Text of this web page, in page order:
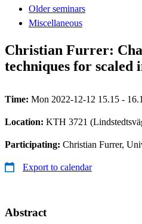
Older seminars
Miscellaneous
Christian Furrer:
techniques for scaled
Time: Mon 2022-12-12 15.15 -
Location: KTH 3721
Participating: Christian Furrer,
Export to calendar
Abstract